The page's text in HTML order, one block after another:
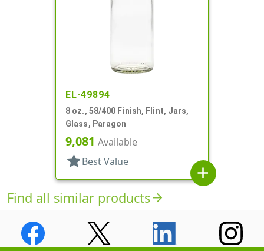
EL-49894
8 oz., 58/400 Finish, Flint, Jars,
Glass, Paragon
9,081 Available
star Best Value
add
Find all similar productsarrow_forward